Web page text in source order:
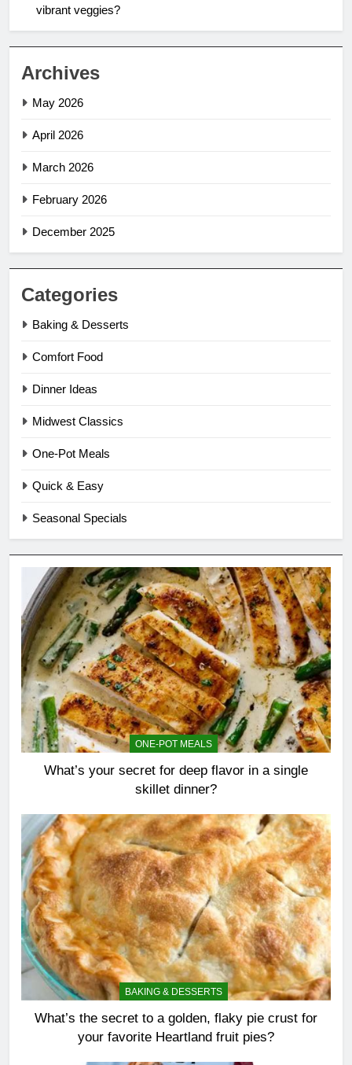
vibrant veggies?
Archives
May 2026
April 2026
March 2026
February 2026
December 2025
Categories
Baking & Desserts
Comfort Food
Dinner Ideas
Midwest Classics
One-Pot Meals
Quick & Easy
Seasonal Specials
ONE-POT MEALS
What’s your secret for deep flavor in a single
skillet dinner?
BAKING & DESSERTS
What’s the secret to a golden, flaky pie crust for
your favorite Heartland fruit pies?